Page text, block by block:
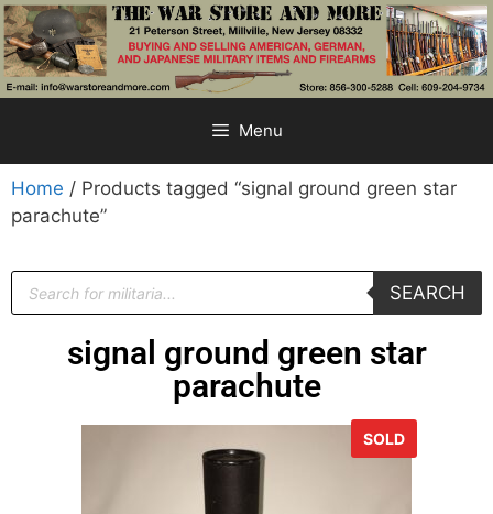
Menu
Home / Products tagged “signal ground green star
parachute”
SEARCH
signal ground green star
parachute
SOLD